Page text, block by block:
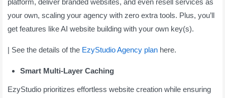
platform, deliver branded websites, and even resell services as
your own, scaling your agency with zero extra tools. Plus, you’ll
get features like AI website building with your own key(s).
| See the details of the EzyStudio Agency plan here.
Smart Multi-Layer Caching
EzyStudio prioritizes effortless website creation while ensuring